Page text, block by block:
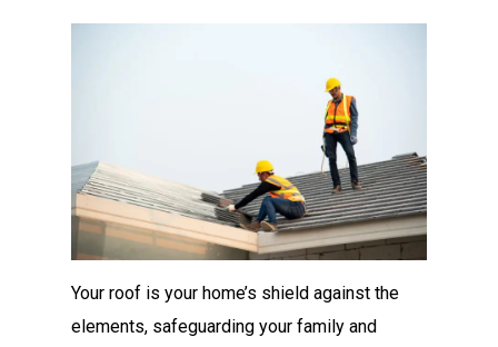
Your roof is your home’s shield against the
elements, safeguarding your family and